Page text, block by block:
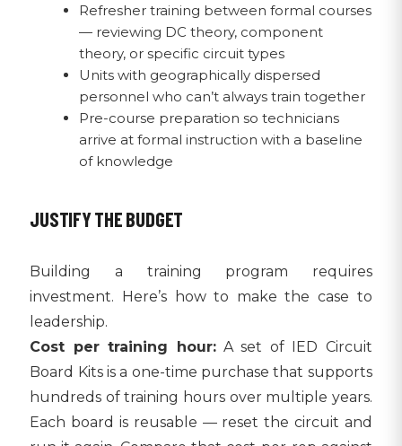
Refresher training between formal courses
— reviewing DC theory, component
theory, or specific circuit types
Units with geographically dispersed
personnel who can’t always train together
Pre-course preparation so technicians
arrive at formal instruction with a baseline
of knowledge
JUSTIFY THE BUDGET
Building a training program requires
investment. Here’s how to make the case to
leadership.
Cost per training hour:A set of IED Circuit
Board Kits is a one-time purchase that supports
hundreds of training hours over multiple years.
Each board is reusable — reset the circuit and